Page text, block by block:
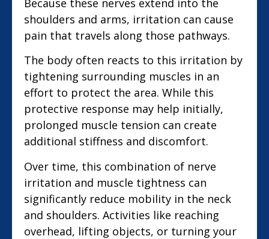
shoulders and arms, irritation can cause
pain that travels along those pathways.
The body often reacts to this irritation by
tightening surrounding muscles in an
effort to protect the area. While this
protective response may help initially,
prolonged muscle tension can create
additional stiffness and discomfort.
Over time, this combination of nerve
irritation and muscle tightness can
significantly reduce mobility in the neck
and shoulders. Activities like reaching
overhead, lifting objects, or turning your